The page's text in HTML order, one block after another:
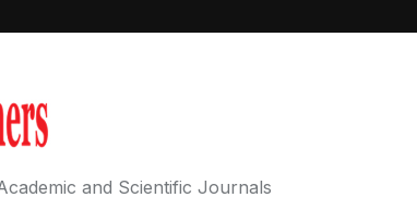
and Scientific Journals